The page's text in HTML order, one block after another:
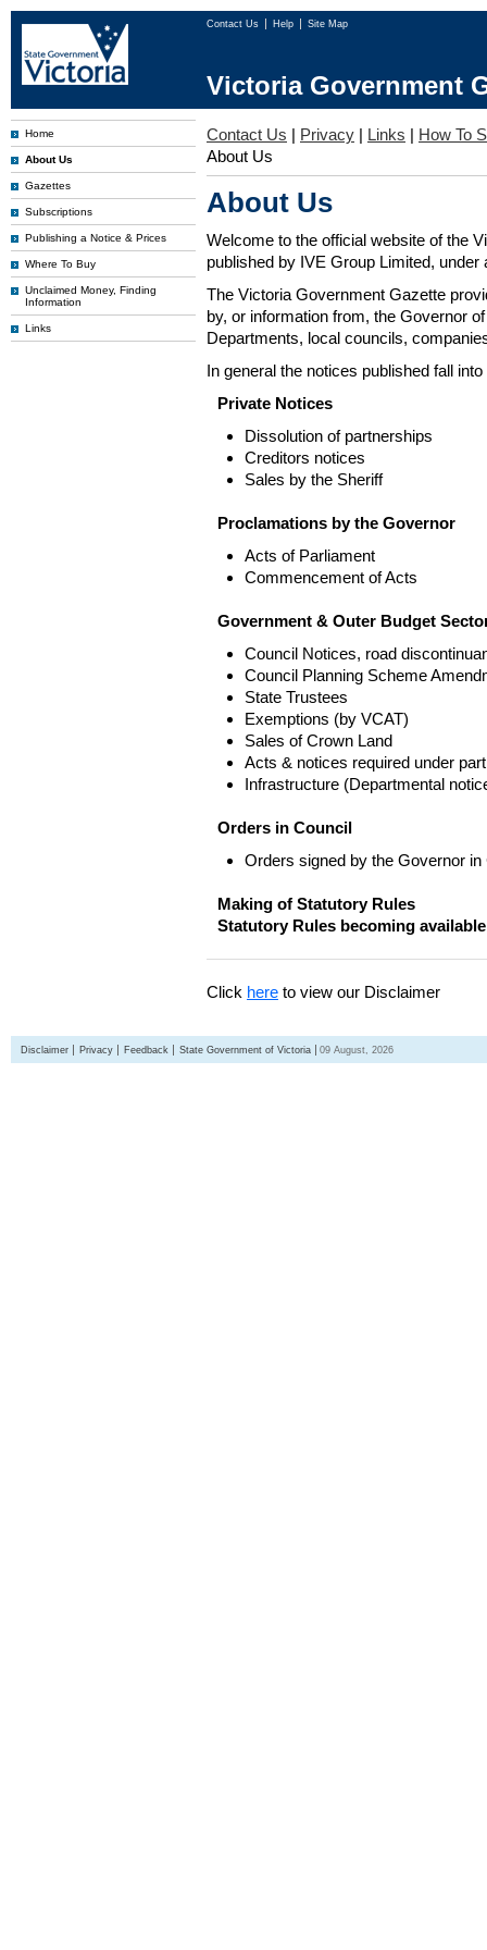
Contact Us Help Site Map
Victoria Government
Home
About Us
Gazettes
Subscriptions
Publishing a Notice & Prices
Where To Buy
Unclaimed Money, Finding
Information
Links
Contact Us | Privacy | Links | How To
About Us
About Us
Welcome to the official website of the
published by IVE Group Limited,
The Victoria Government Gazette
by, or information from, the Governor
Departments, local councils,
In general the notices published fall
Private Notices
Dissolution of partnerships
Creditors notices
Sales by the Sheriff
Proclamations by the Governor
Acts of Parliament
Commencement of Acts
Government & Outer Budget
Council Notices, road
Council Planning Scheme
State Trustees
Exemptions (by VCAT)
Sales of Crown Land
Acts & notices required under
Infrastructure (Departmental
Orders in Council
Orders signed by the Governor in
Making of Statutory Rules
Statutory Rules becoming available
Click here to view our Disclaimer
Disclaimer Privacy Feedback State Government of Victoria 09 August, 2026